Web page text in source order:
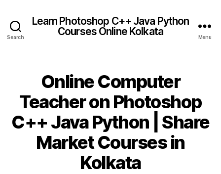
Search
Learn Photoshop C++ Java Python
Courses Online Kolkata
Menu
Online Computer
Teacher on Photoshop
C++ Java Python | Share
Market Courses in
Kolkata